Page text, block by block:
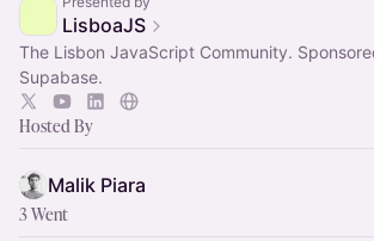
LisboaJS
The Lisbon JavaScript Community.
Supabase.
Hosted By
Malik Piara
3 Went